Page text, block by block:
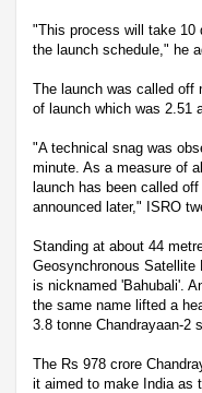
"This process will take 10
the launch schedule," he
The launch was called off
of launch which was 2.51
"A technical snag was
minute. As a measure of
launch has been called
announced later," ISRO
Standing at about 44
Geosynchronous Satellite
is nicknamed 'Bahubali'.
the same name lifted a
3.8 tonne Chandrayaan-2
The Rs 978 crore
it aimed to make India as